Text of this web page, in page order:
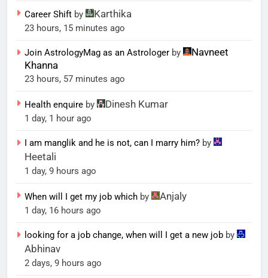
Career Shift by Karthika
23 hours, 15 minutes ago
Join AstrologyMag as an Astrologer by
Navneet
Khanna
23 hours, 57 minutes ago
Health enquire by Dinesh Kumar
1 day, 1 hour ago
I am manglik and he is not, can I marry him? by
Heetali
1 day, 9 hours ago
When will I get my job which by Anjaly
1 day, 16 hours ago
looking for a job change, when will I get a new job by
Abhinav
2 days, 9 hours ago